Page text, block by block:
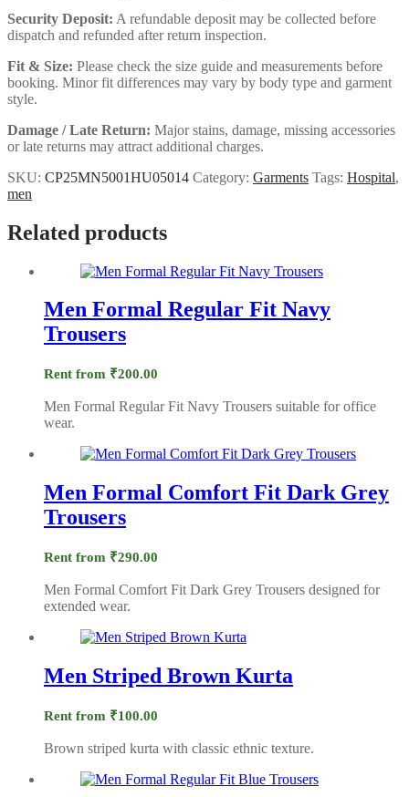
Security Deposit: A refundable deposit may be collected before
dispatch and refunded after return inspection.
Fit & Size: Please check the size guide and measurements before
booking. Minor fit differences may vary by body type and garment
style.
Damage / Late Return: Major stains, damage, missing accessories
or late returns may attract additional charges.
SKU: CP25MN5001HU05014 Category: Garments Tags: Hospital,
men
Related products
Men Formal Regular Fit Navy
Trousers
Rent from ₹200.00
Men Formal Regular Fit Navy Trousers suitable for office
wear.
Men Formal Comfort Fit Dark Grey
Trousers
Rent from ₹290.00
Men Formal Comfort Fit Dark Grey Trousers designed for
extended wear.
Men Striped Brown Kurta
Rent from ₹100.00
Brown striped kurta with classic ethnic texture.